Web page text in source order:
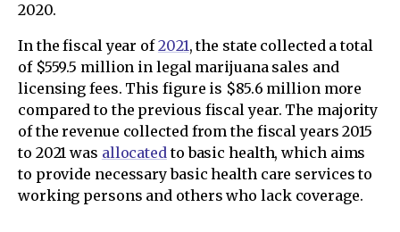
2020.
In the fiscal year of2021, the state collected a total
of $559.5 million in legal marijuana sales and
licensing fees. This figure is $85.6 million more
compared to the previous fiscal year. The majority
of the revenue collected from the fiscal years 2015
to 2021 was allocatedto basic health, which aims
to provide necessary basic health care services to
working persons and others who lack coverage.